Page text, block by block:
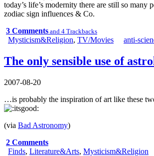
today’s life’s modernity there are still so many
zodiac sign influences & Co.
3 Comments and 4 Trackbacks
Mysticism&Religion, TV/Movies anti-
The only sensible use of
2007-08-20
…is probably the inspiration of art like these
(via Bad Astronomy)
2 Comments
Finds, Literature&Arts, Mysticism&Religion